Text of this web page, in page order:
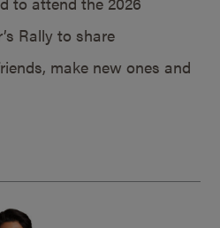
Rally to share
make new ones and